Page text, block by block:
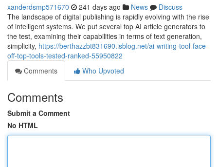
xanderdsmp571670 241 days ago News
Discuss
The landscape of digital publishing is rapidly evolving with the rise
of intelligent systems. We put several top AI article generators to
the test, examining their capabilities in terms of text generation,
simplicity, https://berthazzbt831690.isblog.net/ai-writing-tool-face-
off-top-tools-tested-ranked-55950822
Comments
Who Upvoted
Comments
Submit a Comment
No HTML